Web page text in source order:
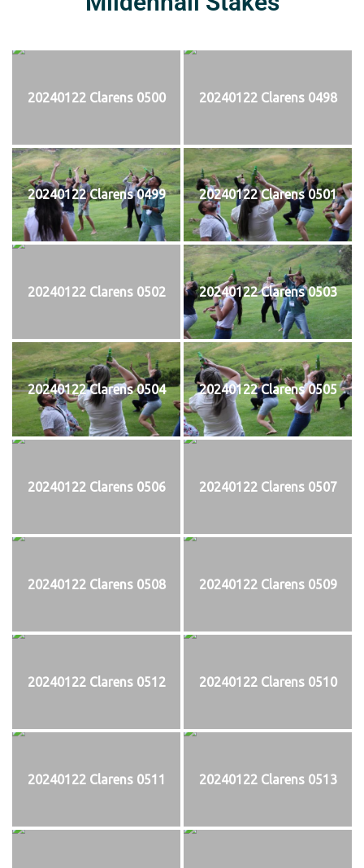
20240122 Clarens 0500 20240122 Clarens 0498
20240122 Clarens 0499 20240122 Clarens 0501
20240122 Clarens 0502 20240122 Clarens 0503
20240122 Clarens 0504 20240122 Clarens 0505
20240122 Clarens 0506 20240122 Clarens 0507
20240122 Clarens 0508 20240122 Clarens 0509
20240122 Clarens 0512 20240122 Clarens 0510
20240122 Clarens 0511 20240122 Clarens 0513